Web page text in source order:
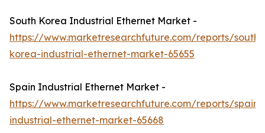
South Korea Industrial Ethernet Market -
https://www.marketresearchfuture.com/reports/south-
korea-industrial-ethernet-market-65655
Spain Industrial Ethernet Market -
https://www.marketresearchfuture.com/reports/spain-
industrial-ethernet-market-65668